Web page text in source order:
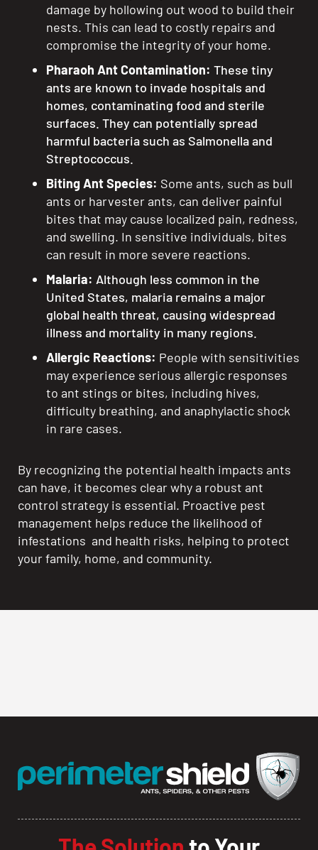
damage by hollowing out wood to build their
nests. This can lead to costly repairs and
compromise the integrity of your home.
Pharaoh Ant Contamination: These tiny
ants are known to invade hospitals and
homes, contaminating food and sterile
surfaces. They can potentially spread
harmful bacteria such as Salmonella and
Streptococcus.
Biting Ant Species: Some ants, such as bull
ants or harvester ants, can deliver painful
bites that may cause localized pain, redness,
and swelling. In sensitive individuals, bites
can result in more severe reactions.
Malaria: Although less common in the
United States, malaria remains a major
global health threat, causing widespread
illness and mortality in many regions.
Allergic Reactions: People with sensitivities
may experience serious allergic responses
to ant stings or bites, including hives,
difficulty breathing, and anaphylactic shock
in rare cases.
By recognizing the potential health impacts ants
can have, it becomes clear why a robust ant
control strategy is essential. Proactive pest
management helps reduce the likelihood of
infestations and health risks, helping to protect
your family, home, and community.